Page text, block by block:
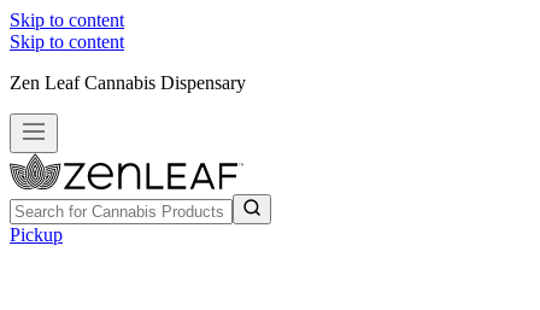
Skip to content
Skip to content
Zen Leaf Cannabis Dispensary
Pickup